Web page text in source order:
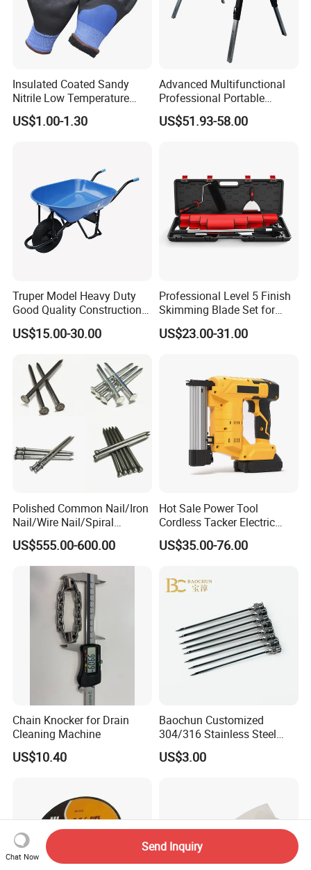
Insulated Coated Sandy
Nitrile Low Temperature
Winter Work Gloves
US$1.00-1.30
Advanced Multifunctional
Professional Portable
Foldable Telescopic
Workstation Mobile
US$51.93-58.00
Truper Model Heavy Duty
Good Quality Construction
Wheelbarrow
US$15.00-30.00
Professional Level 5 Finish
Skimming Blade Set for
Wall Plastering Drywall
Paint Tool
US$23.00-31.00
Polished Common Nail/Iron
Nail/Wire Nail/Spiral
Nail/Screw Nail/Twisted
Nail/Pallet Nail/Framing
Nail/Round Head Nail/Flat
Head Nail/Wood Nail/Coil
Roofing Nail
US$555.00-600.00
Hot Sale Power Tool
Cordless Tacker Electric
Staple Gun Portable Durable
Lithium Nailing Machine
US$35.00-76.00
Chain Knocker for Drain
Cleaning Machine
US$10.40
Baochun Customized
304/316 Stainless Steel
Needle with Side Hole
US$3.00
Chat Now
Send Inquiry